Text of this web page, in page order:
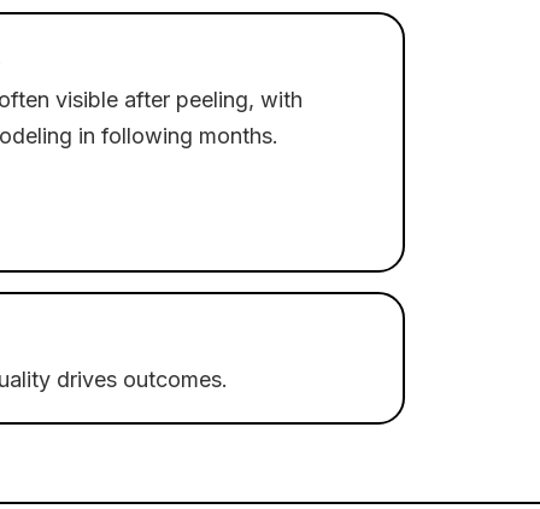
visible after peeling, with
in following months.
drives outcomes.